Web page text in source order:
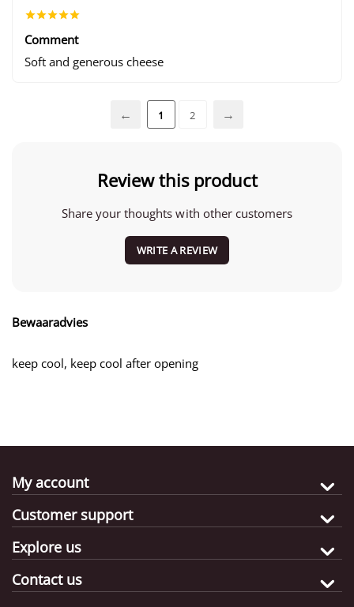
Comment
Soft and generous cheese
1 2
Review this product
Share your thoughts with other customers
WRITE A REVIEW
Bewaaradvies
keep cool, keep cool after opening
My account
Customer support
Explore us
Contact us